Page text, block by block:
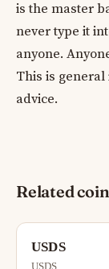
is the master
never type it
anyone.
This is
advice.
Related
USDS